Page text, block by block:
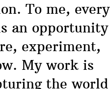
To me, every
an opportunity
experiment,
My work is
the world